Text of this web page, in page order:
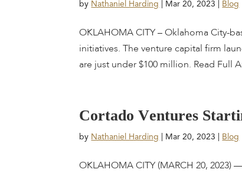
by Nathaniel Harding Mar 20, 2023 Blog
OKLAHOMA CITY – Oklahoma City-
initiatives. The venture capital firm
are just under $100 million. Read Full
Cortado Ventures Starti
by Nathaniel Harding Mar 20, 2023 Blog
OKLAHOMA CITY (MARCH 20,